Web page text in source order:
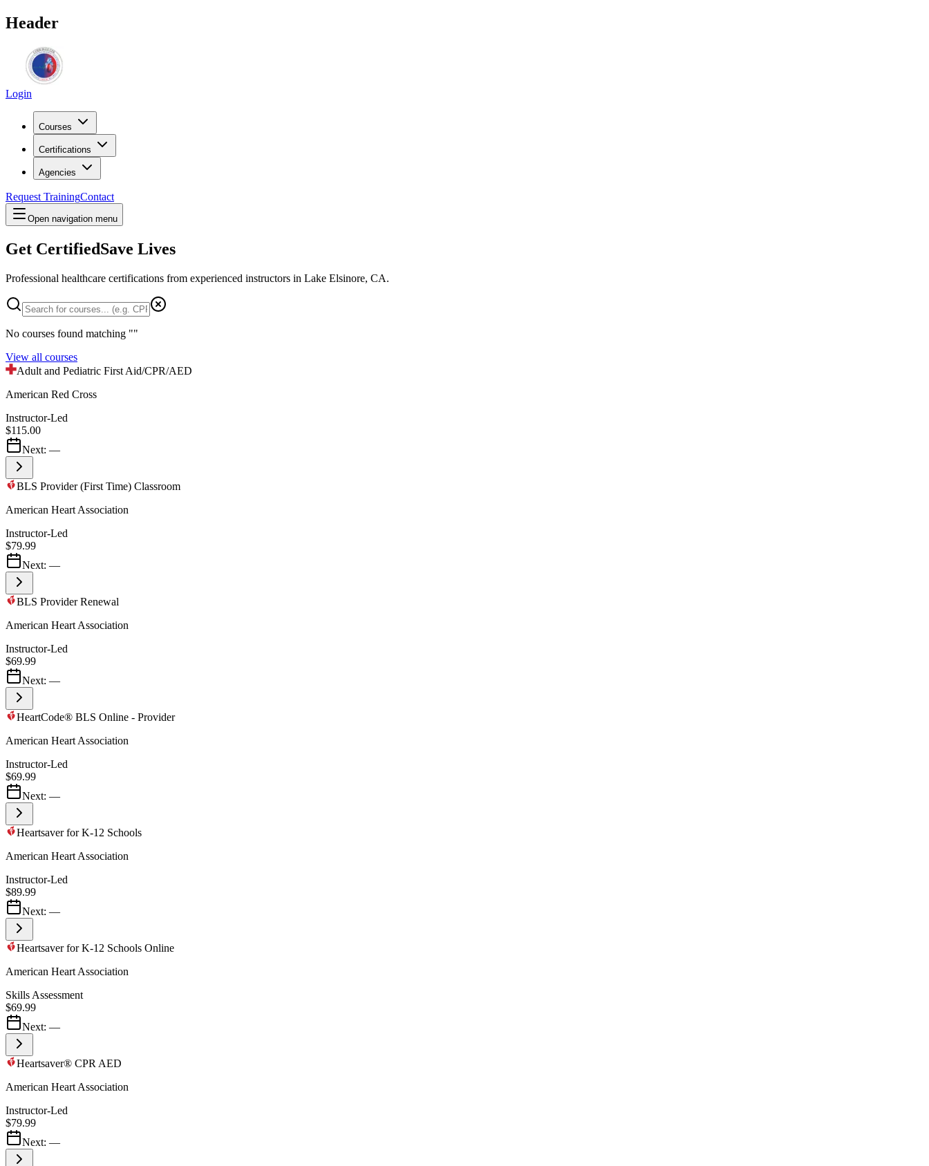
Header
Login
Courses
Certifications
Agencies
Request TrainingContact
Open navigation menu
Get CertifiedSave Lives
Professional healthcare certifications from experienced instructors in Lake Elsinore, CA.
No courses found matching ""
View all courses
Adult and Pediatric First Aid/CPR/AED
American Red Cross
Instructor-Led
$115.00
Next: —
BLS Provider (First Time) Classroom
American Heart Association
Instructor-Led
$79.99
Next: —
BLS Provider Renewal
American Heart Association
Instructor-Led
$69.99
Next: —
HeartCode® BLS Online - Provider
American Heart Association
Instructor-Led
$69.99
Next: —
Heartsaver for K-12 Schools
American Heart Association
Instructor-Led
$89.99
Next: —
Heartsaver for K-12 Schools Online
American Heart Association
Skills Assessment
$69.99
Next: —
Heartsaver® CPR AED
American Heart Association
Instructor-Led
$79.99
Next: —